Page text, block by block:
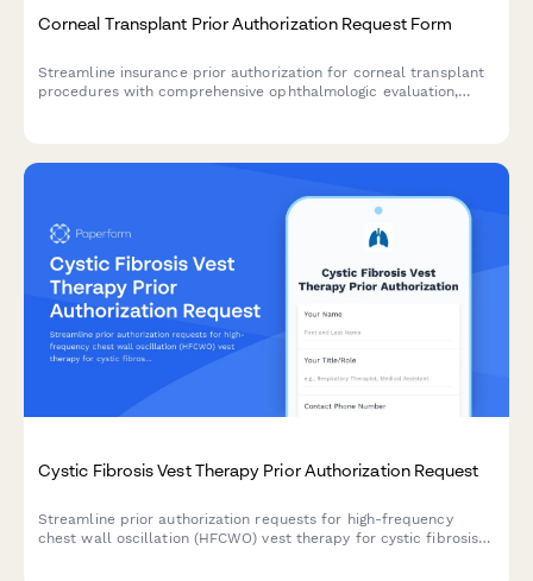
Corneal Transplant Prior Authorization Request Form
Streamline insurance prior authorization for corneal transplant
procedures with comprehensive ophthalmologic evaluation,
Cystic Fibrosis Vest Therapy Prior Authorization Request
Streamline prior authorization requests for high-frequency
chest wall oscillation (HFCWO) vest therapy for cystic fibrosis